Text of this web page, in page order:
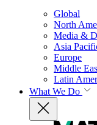
Global
North
Media &
Asia
Europe
Middle
Latin
What We Do